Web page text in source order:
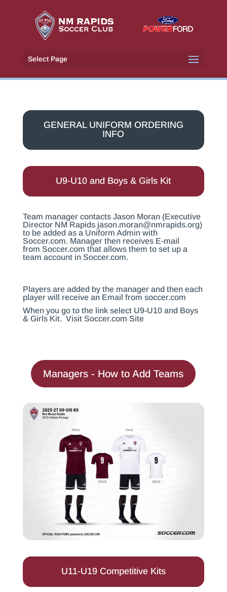
Select Page
GENERAL UNIFORM ORDERING
INFO
U9-U10 and Boys & Girls Kit
Team manager contacts Jason Moran (Executive
Director NM Rapids jason.moran@nmrapids.org)
to be added as a Uniform Admin with
Soccer.com. Manager then receives E-mail
from Soccer.com that allows them to set up a
team account in Soccer.com.
Players are added by the manager and then each
player will receive an Email from soccer.com
When you go to the link select U9-U10 and Boys
& Girls Kit. Visit Soccer.com Site
Managers - How to Add Teams
U11-U19 Competitive Kits